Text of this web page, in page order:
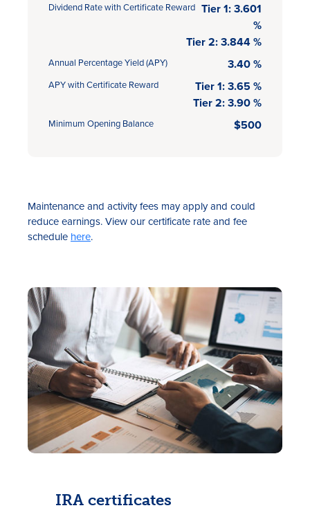
Dividend Rate with Certificate Reward Tier 1: 3.601
%
Tier 2: 3.844 %
Annual Percentage Yield (APY) 3.40 %
APY with Certificate Reward
Tier 1: 3.65 %
Tier 2: 3.90 %
Minimum Opening Balance $500
Maintenance and activity fees may apply and could
reduce earnings. View our certificate rate and fee
schedule here.
IRA certificates